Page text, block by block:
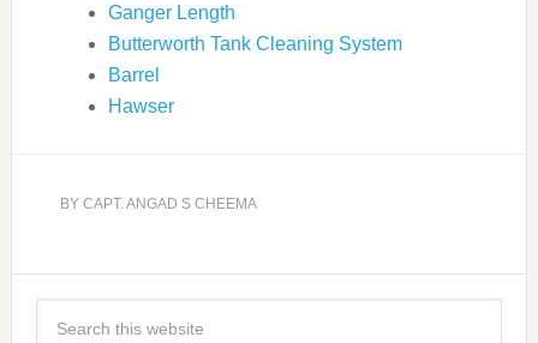
Ganger Length
Butterworth Tank Cleaning System
Barrel
Hawser
BY CAPT. ANGAD S CHEEMA